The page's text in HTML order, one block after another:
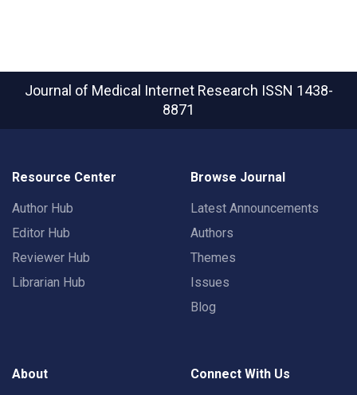
Journal of Medical Internet Research ISSN 1438-
8871
Resource Center
Author Hub
Editor Hub
Reviewer Hub
Librarian Hub
Browse Journal
Latest Announcements
Authors
Themes
Issues
Blog
About Connect With Us